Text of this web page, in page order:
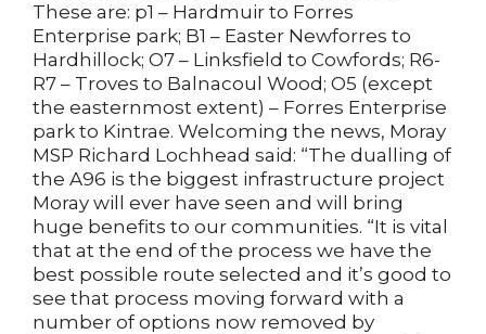
These are: p1 – Hardmuir to Forres
Enterprise park; B1 – Easter Newforres to
Hardhillock; O7 – Linksfield to Cowfords; R6-
R7 – Troves to Balnacoul Wood; O5 (except
the easternmost extent) – Forres Enterprise
park to Kintrae. Welcoming the news, Moray
MSP Richard Lochhead said: “The dualling of
the A96 is the biggest infrastructure project
Moray will ever have seen and will bring
huge benefits to our communities. “It is vital
that at the end of the process we have the
best possible route selected and it’s good to
see that process moving forward with a
number of options now removed by